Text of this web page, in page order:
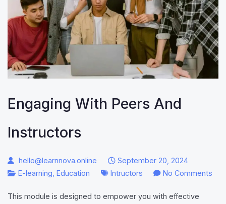
Engaging With Peers And
Instructors
hello@learnnova.online
September 20, 2024
E-learning Education Intructors No Comments
This module is designed to empower you with effective